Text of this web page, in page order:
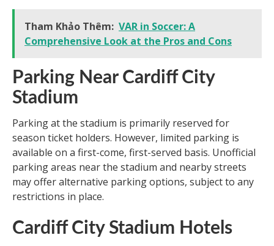
Tham Khảo Thêm: VAR in Soccer: A
Comprehensive Look at the Pros and Cons
Parking Near Cardiff City
Stadium
Parking at the stadium is primarily reserved for
season ticket holders. However, limited parking is
available on a first-come, first-served basis. Unofficial
parking areas near the stadium and nearby streets
may offer alternative parking options, subject to any
restrictions in place.
Cardiff City Stadium Hotels